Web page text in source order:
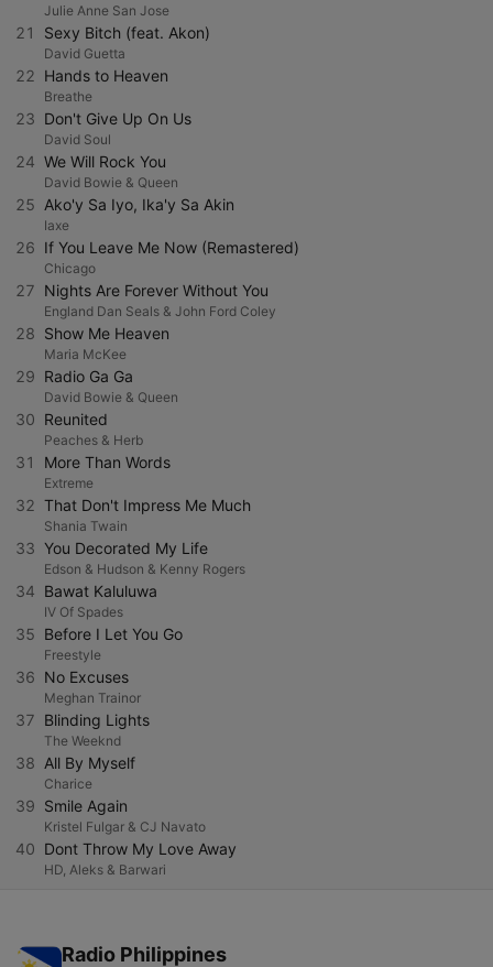
Julie Anne San Jose
21 Sexy Bitch (feat. Akon)
David Guetta
22 Hands to Heaven
Breathe
23 Don't Give Up On Us
David Soul
24 We Will Rock You
David Bowie & Queen
25 Ako'y Sa Iyo, Ika'y Sa Akin
Iaxe
26 If You Leave Me Now (Remastered)
Chicago
27 Nights Are Forever Without You
England Dan Seals & John Ford Coley
28 Show Me Heaven
Maria McKee
29 Radio Ga Ga
David Bowie & Queen
30 Reunited
Peaches & Herb
31 More Than Words
Extreme
32 That Don't Impress Me Much
Shania Twain
33 You Decorated My Life
Edson & Hudson & Kenny Rogers
34 Bawat Kaluluwa
IV Of Spades
35 Before I Let You Go
Freestyle
36 No Excuses
Meghan Trainor
37 Blinding Lights
The Weeknd
38 All By Myself
Charice
39 Smile Again
Kristel Fulgar & CJ Navato
40 Dont Throw My Love Away
HD, Aleks & Barwari
Radio Philippines